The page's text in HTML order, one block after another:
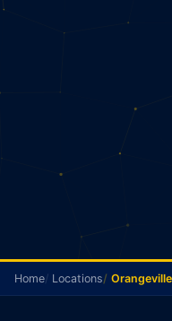
Home Locations